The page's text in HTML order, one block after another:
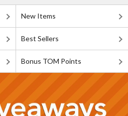
New Items
Best Sellers
Bonus TOM Points